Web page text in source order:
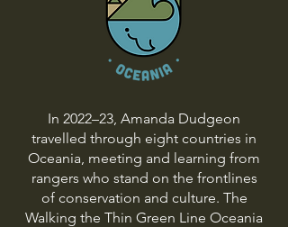
In 2022–23, Amanda Dudgeon
travelled through eight countries in
Oceania, meeting and learning from
rangers who stand on the frontlines
of conservation and culture. The
Walking the Thin Green Line Oceania